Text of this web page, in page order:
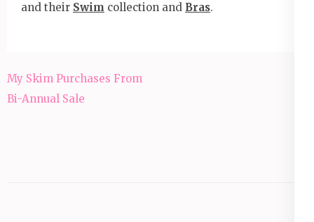
and their Swim collection and Bras.
Post
navigation
My Skim Purchases From
Bi-Annual Sale